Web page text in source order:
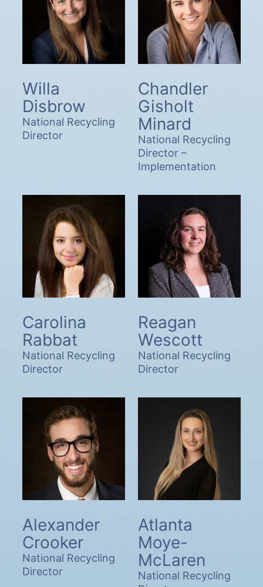
Willa
Disbrow
National Recycling
Director
Chandler
Gisholt
Minard
National Recycling
Director –
Implementation
Carolina
Rabbat
National Recycling
Director
Reagan
Wescott
National Recycling
Director
Alexander
Crooker
National Recycling
Director
Atlanta
Moye-
McLaren
National Recycling